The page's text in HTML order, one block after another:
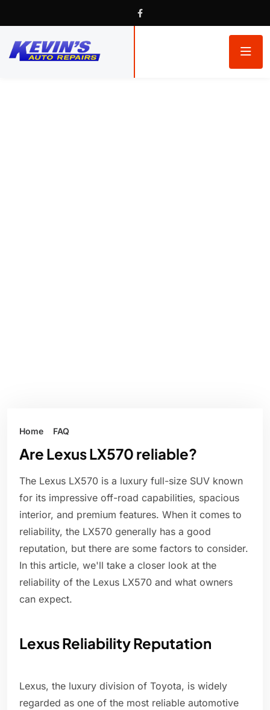
Home FAQ
Are Lexus LX570 reliable?
The Lexus LX570 is a luxury full-size SUV known
for its impressive off-road capabilities, spacious
interior, and premium features. When it comes to
reliability, the LX570 generally has a good
reputation, but there are some factors to consider.
In this article, we'll take a closer look at the
reliability of the Lexus LX570 and what owners
can expect.
Lexus Reliability Reputation
Lexus, the luxury division of Toyota, is widely
regarded as one of the most reliable automotive